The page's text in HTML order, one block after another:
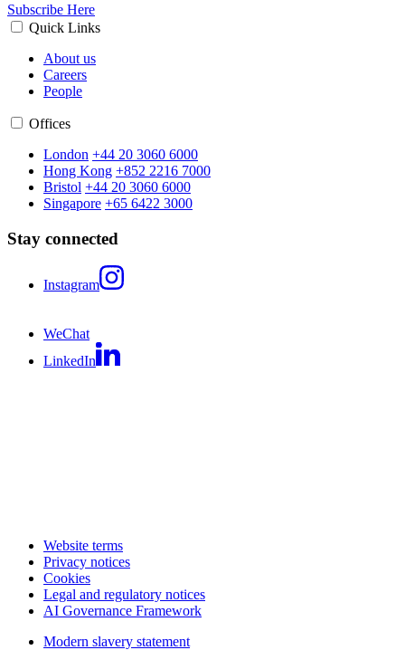
Subscribe Here
Quick Links
About us
Careers
People
Offices
London +44 20 3060 6000
Hong Kong +852 2216 7000
Bristol +44 20 3060 6000
Singapore +65 6422 3000
Stay connected
Instagram
WeChat
LinkedIn
Website terms
Privacy notices
Cookies
Legal and regulatory notices
AI Governance Framework
Modern slavery statement